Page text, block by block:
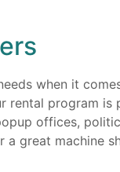
when it
rental program
offices,
a great machine